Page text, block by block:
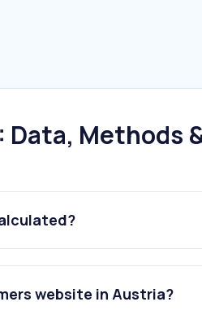
Data, Methods
website in Austria?